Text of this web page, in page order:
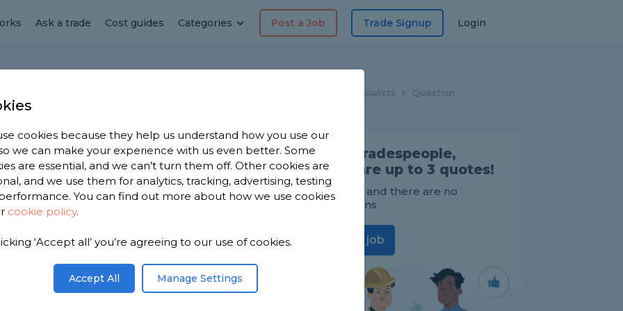
Ask a trade Cost guides Categories Post a Job Trade Signup Login
Flooring Specialists Question
lasting?
average? Roughly how long should I expect
Find Tradespeople,
compare up to 3 quotes!
It's FREE and there are no
obligations
Post a job
cookies because they help us understand how you use our
we can make your experience with us even better. Some
are essential, and we can’t turn them off. Other cookies are
and we use them for analytics, tracking, advertising, testing
You can find out more about how we use cookies
cookie policy.
‘Accept all’ you’re agreeing to our use of cookies.
Accept All Manage Settings